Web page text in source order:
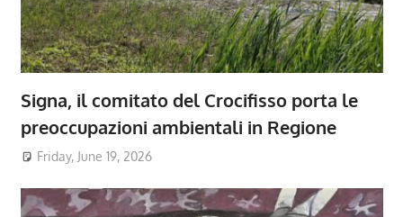
Signa, il comitato del Crocifisso porta le
preoccupazioni ambientali in Regione
Friday, June 19, 2026